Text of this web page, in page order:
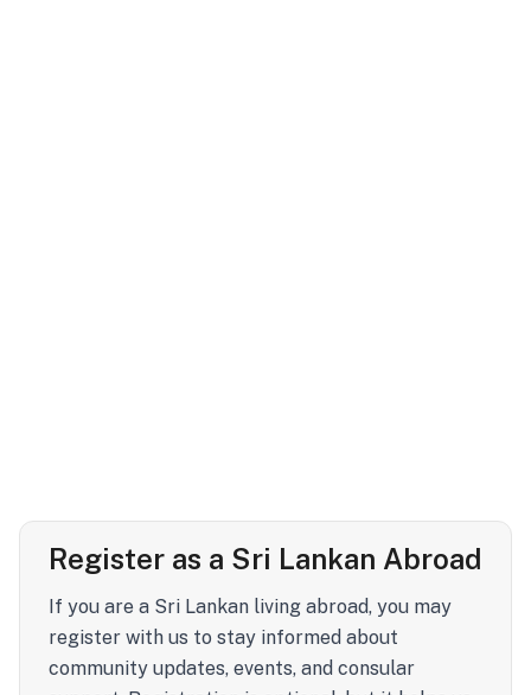
Register as a Sri Lankan Abroad
If you are a Sri Lankan living abroad, you may
register with us to stay informed about
community updates, events, and consular